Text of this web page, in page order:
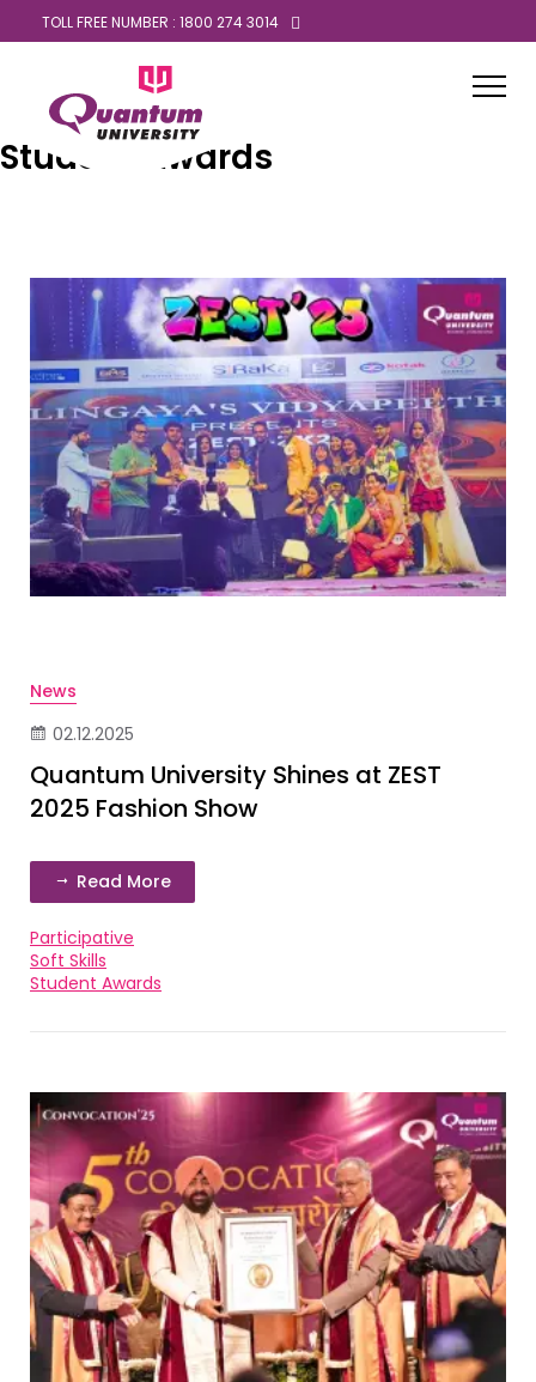
TOLL FREE NUMBER : 1800 274 3014
Student Awards
News
02.12.2025
Quantum University Shines at ZEST
2025 Fashion Show
Read More
Participative
Soft Skills
Student Awards